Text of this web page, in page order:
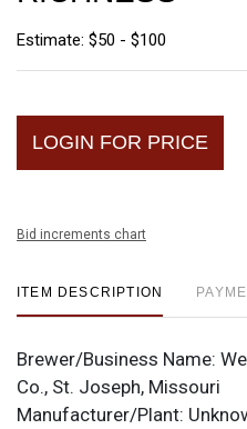
Estimate: $50 - $100
LOGIN FOR PRICE
Bid increments chart
ITEM DESCRIPTION
Brewer/Business Name:
Co., St. Joseph, Missouri
Manufacturer/Plant: